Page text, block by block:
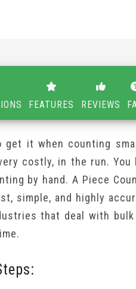
FEATURES REVIEWS
it when counting
costly, in the run. You
by hand. A Piece
simple, and highly
that deal with